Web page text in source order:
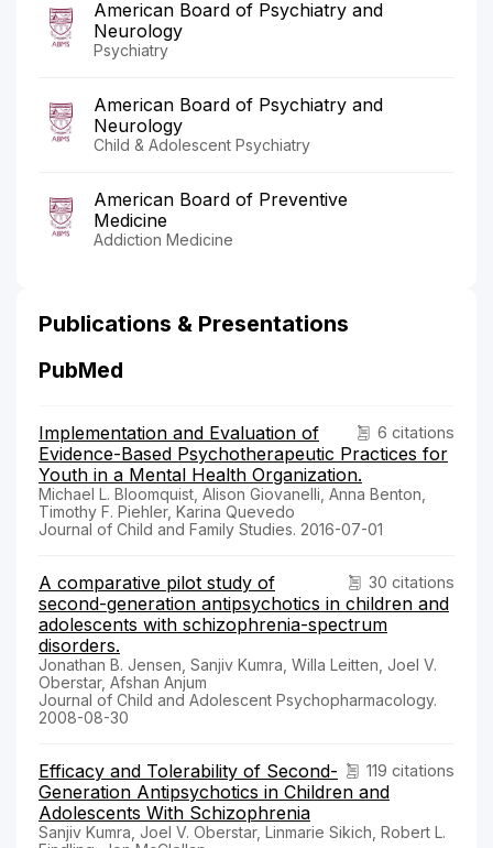
American Board of Psychiatry and
Neurology
Psychiatry
American Board of Psychiatry and
Neurology
Child & Adolescent Psychiatry
American Board of Preventive
Medicine
Addiction Medicine
Publications & Presentations
PubMed
6 citations
Implementation and Evaluation of
Evidence-Based Psychotherapeutic Practices for
Youth in a Mental Health Organization.
Michael L. Bloomquist, Alison Giovanelli, Anna Benton,
Timothy F. Piehler, Karina Quevedo
Journal of Child and Family Studies. 2016-07-01
30 citations
A comparative pilot study of
second-generation antipsychotics in children and
adolescents with schizophrenia-spectrum
disorders.
Jonathan B. Jensen, Sanjiv Kumra, Willa Leitten, Joel V.
Oberstar, Afshan Anjum
Journal of Child and Adolescent Psychopharmacology.
2008-08-30
119 citations
Efficacy and Tolerability of Second-
Generation Antipsychotics in Children and
Adolescents With Schizophrenia
Sanjiv Kumra, Joel V. Oberstar, Linmarie Sikich, Robert L.